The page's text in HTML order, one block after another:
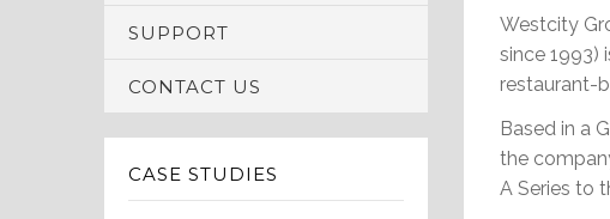
SUPPORT
CONTACT US
CASE STUDIES
Westcity
since 1993)
restaurant-
Based in a
the
A Series to